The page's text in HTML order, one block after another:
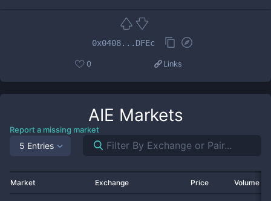
0x0408...DFEc
0 Links
AIE Markets
Report a missing market
5 Entries
Market Exchange Price Volume